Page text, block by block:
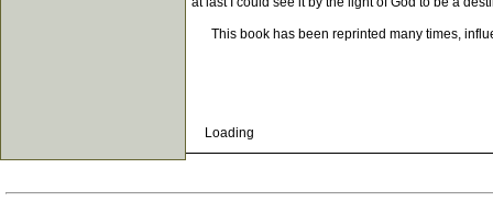
This book has been reprinted many times,
Loading